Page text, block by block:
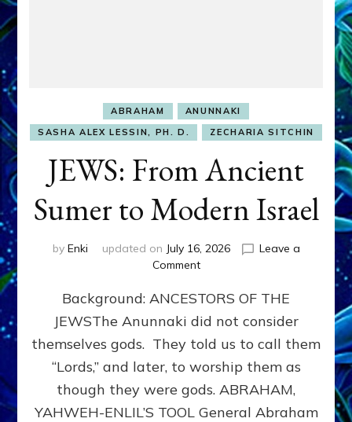
ABRAHAM
ANUNNAKI
SASHA ALEX LESSIN, PH. D.
ZECHARIA SITCHIN
JEWS: From Ancient
Sumer to Modern Israel
by Enki updated on July 16, 2026
Leave a
Commenton
From
Ancient
Sumer
to
Modern
Background: ANCESTORS OF THE
JEWSThe Anunnaki did not consider
themselves gods. They told us to call them
“Lords,” and later, to worship them as
though they were gods. ABRAHAM,
YAHWEH-ENLIL’S TOOL General Abraham